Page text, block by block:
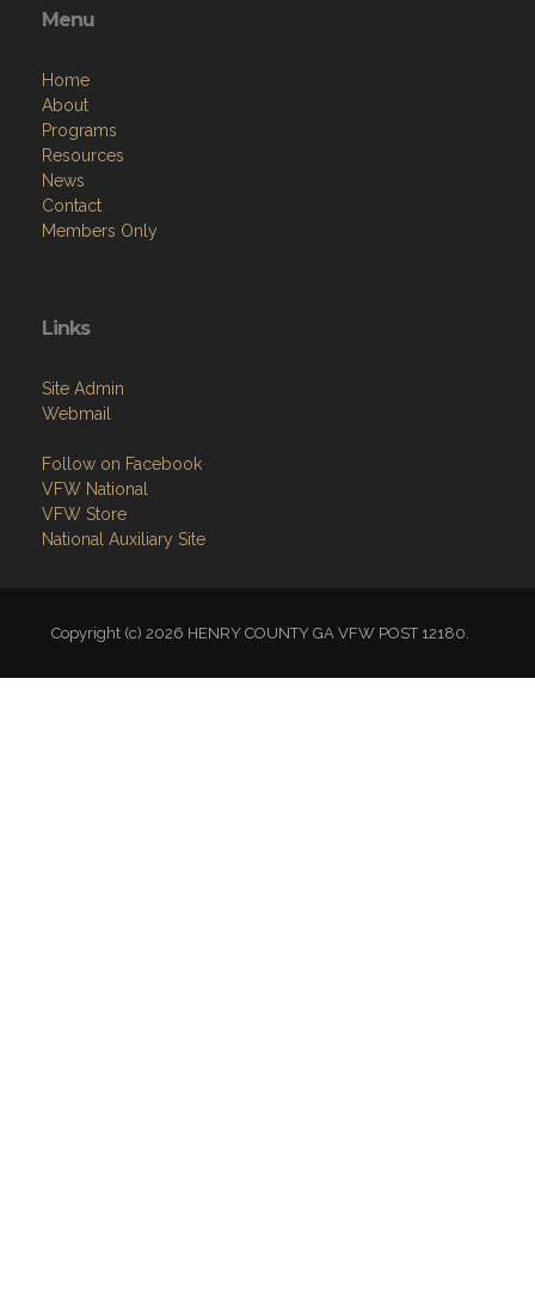
Menu
Home
About
Programs
Resources
News
Contact
Members Only
Links
Site Admin
Webmail
Follow on Facebook
VFW National
VFW Store
National Auxiliary Site
Copyright (c) 2026 HENRY COUNTY GA VFW POST 12180.